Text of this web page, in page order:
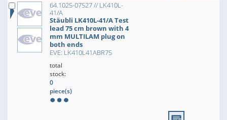
64.1025-07527 // LK410L-
41/A
Stäubli LK410L-41/A Test
lead 75 cm brown with 4
mm MULTILAM plug on
both ends
EVE: LK410L41ABR75
total
stock:
0
piece(s)